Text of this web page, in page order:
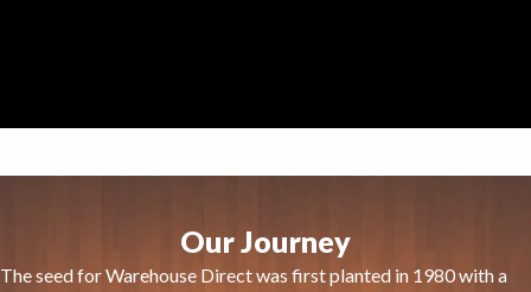
Our Journey
The seed for Warehouse Direct was first planted in 1980 with a